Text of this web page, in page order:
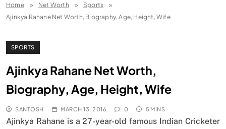
Home Net Worth
Sports
Ajinkya Rahane Net Worth, Biography, Age, Height, Wife
SPORTS
Ajinkya Rahane Net Worth,
Biography, Age, Height, Wife
SANTOSH MARCH 13, 2016 0 5 MINS
Ajinkya Rahane is a 27-year-old famous Indian Cricketer